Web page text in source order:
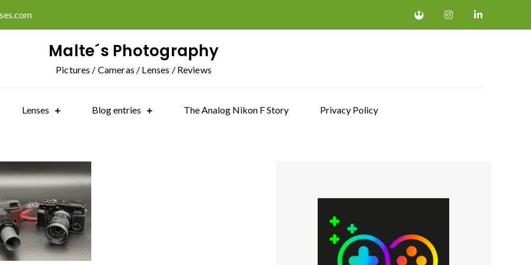
Malte´s Photography
Pictures / Cameras / Lenses / Reviews
Lenses Blog entries The Analog Nikon F Story Privacy Policy